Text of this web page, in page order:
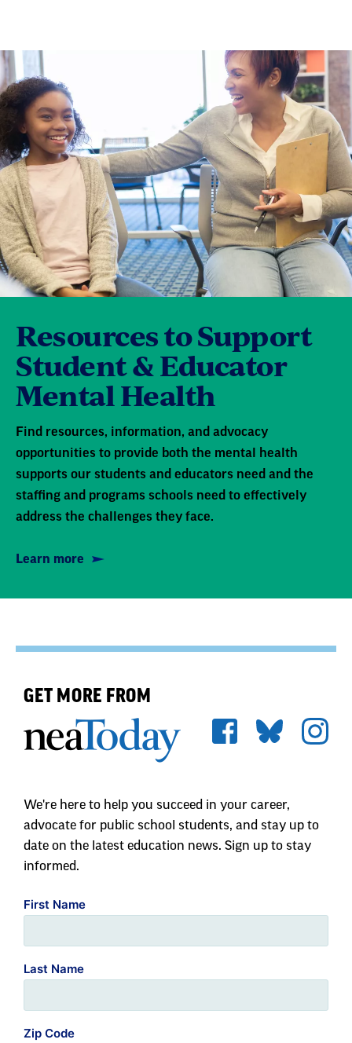
Resources to Support
Student & Educator
Mental Health
Find resources, information, and advocacy
opportunities to provide both the mental health
supports our students and educators need and the
staffing and programs schools need to effectively
address the challenges they face.
Learn more
GET MORE FROM
We're here to help you succeed in your career,
advocate for public school students, and stay up to
date on the latest education news. Sign up to stay
informed.
First Name
Last Name
Zip Code